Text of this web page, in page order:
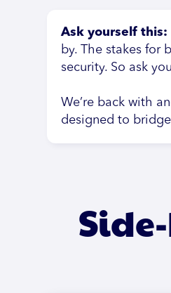
Ask yourself this:
by. The stakes for
security. So ask
We’re back with
designed to